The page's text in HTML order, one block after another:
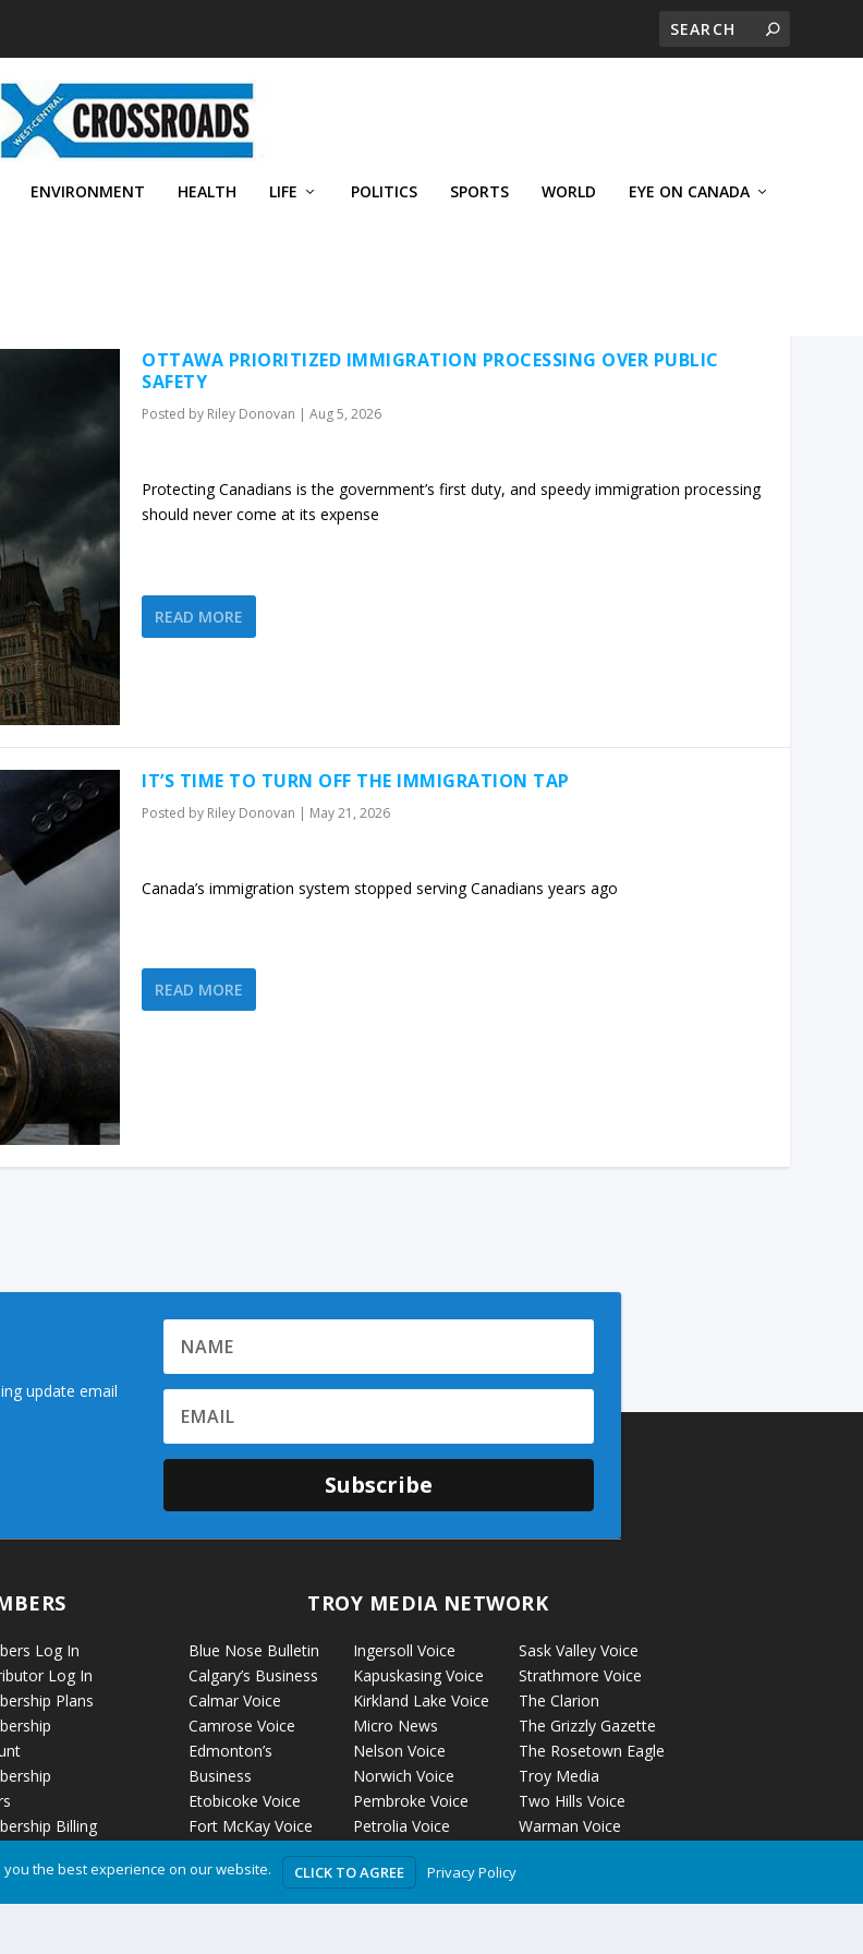
ENVIRONMENT HEALTH LIFE POLITICS SPORTS WORLD EYE ON CANADA
OTTAWA PRIORITIZED IMMIGRATION PROCESSING OVER PUBLIC
SAFETY
Posted by Riley Donovan | Aug 5, 2026
Protecting Canadians is the government’s first duty, and speedy immigration processing
should never come at its expense
READ MORE
IT’S TIME TO TURN OFF THE IMMIGRATION TAP
Posted by Riley Donovan | May 21, 2026
Canada’s immigration system stopped serving Canadians years ago
READ MORE
update email
Subscribe
Log In
Log In
Plans
Billing
TROY MEDIA NETWORK
Blue Nose Bulletin
Calgary’s Business
Calmar Voice
Camrose Voice
Edmonton’s
Business
Etobicoke Voice
Fort McKay Voice
Grande Cache Voice
Humboldt Voice
Hussar Voice
Ingersoll Voice
Kapuskasing Voice
Kirkland Lake Voice
Micro News
Nelson Voice
Norwich Voice
Pembroke Voice
Petrolia Voice
Portage La Prairie
Voice
Rockyford Voice
Sask Valley Voice
Strathmore Voice
The Clarion
The Grizzly Gazette
The Rosetown Eagle
Troy Media
Two Hills Voice
Warman Voice
the best experience on our website. CLICK TO AGREE Privacy Policy